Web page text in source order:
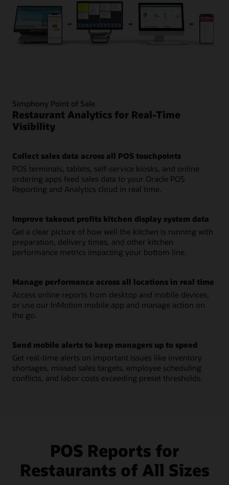
Simphony Point of Sale
Restaurant Analytics for Real-Time
Visibility
Collect sales data across all POS touchpoints
POS terminals, tablets, self-service kiosks, and online
ordering apps feed sales data to your Oracle POS
Reporting and Analytics cloud in real time.
Improve takeout profits kitchen display system data
Get a clear picture of how well the kitchen is running with
preparation, delivery times, and other kitchen
performance metrics impacting your bottom line.
Manage performance across all locations in real time
Access online reports from desktop and mobile devices,
or use our InMotion mobile app and manage action on
the go.
Send mobile alerts to keep managers up to speed
Get real-time alerts on important issues like inventory
shortages, missed sales targets, employee scheduling
conflicts, and labor costs exceeding preset thresholds.
POS Reports for
Restaurants of All Sizes